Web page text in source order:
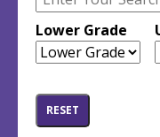
top
Lower Grade
top